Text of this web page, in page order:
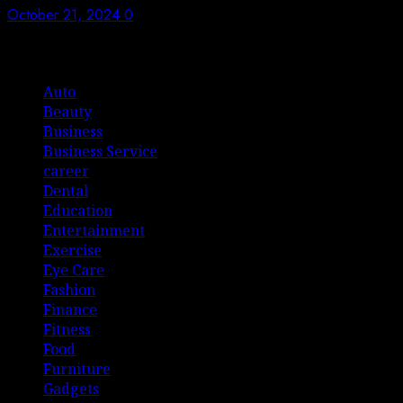
October 21, 2024 0
Auto
Beauty
Business
Business Service
career
Dental
Education
Entertainment
Exercise
Eye Care
Fashion
Finance
Fitness
Food
Furniture
Gadgets